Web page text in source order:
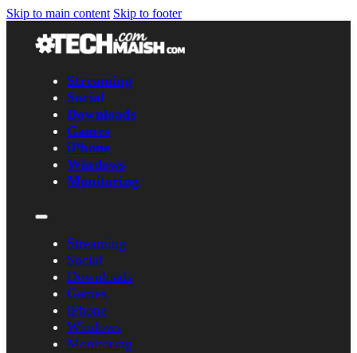
Skip to main content Skip to footer
Streaming
Social
Downloads
Games
iPhone
Windows
Monitoring
Streaming
Social
Downloads
Games
iPhone
Windows
Monitoring